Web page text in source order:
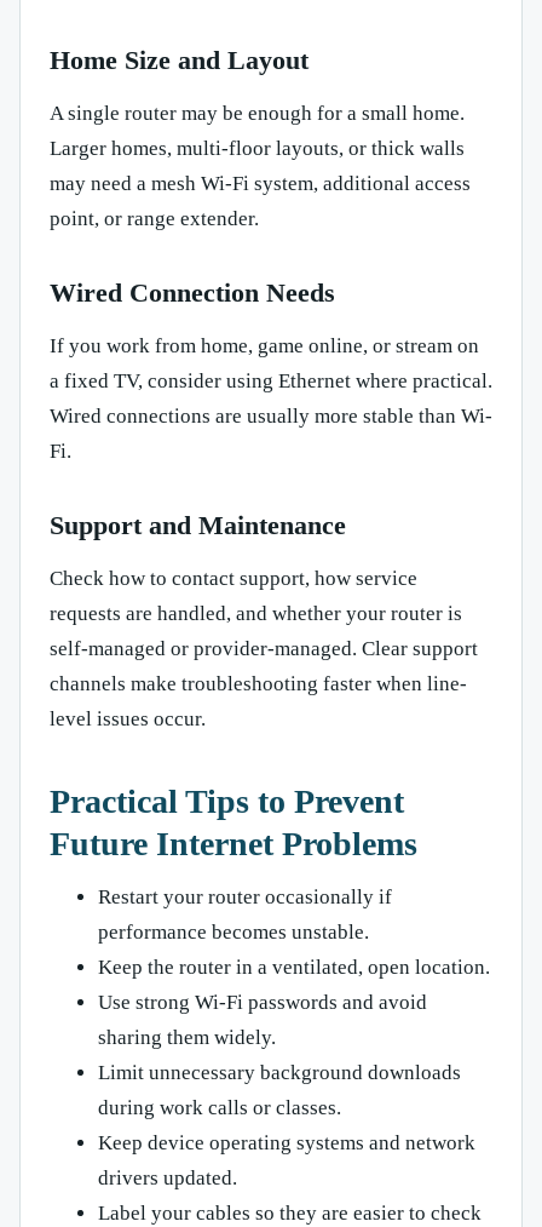
Home Size and Layout
A single router may be enough for a small home.
Larger homes, multi-floor layouts, or thick walls
may need a mesh Wi-Fi system, additional access
point, or range extender.
Wired Connection Needs
If you work from home, game online, or stream on
a fixed TV, consider using Ethernet where practical.
Wired connections are usually more stable than Wi-
Fi.
Support and Maintenance
Check how to contact support, how service
requests are handled, and whether your router is
self-managed or provider-managed. Clear support
channels make troubleshooting faster when line-
level issues occur.
Practical Tips to Prevent
Future Internet Problems
Restart your router occasionally if
performance becomes unstable.
Keep the router in a ventilated, open location.
Use strong Wi-Fi passwords and avoid
sharing them widely.
Limit unnecessary background downloads
during work calls or classes.
Keep device operating systems and network
drivers updated.
Label your cables so they are easier to check